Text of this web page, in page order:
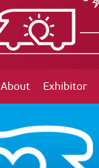
About Exhibitor